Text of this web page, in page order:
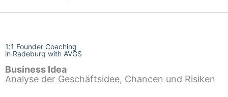
1:1 Founder Coaching
in Radeburg with AVGS
Business Idea
Analyse der Geschäftsidee, Chancen und Risiken